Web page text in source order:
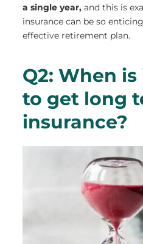
a single year, and this is
insurance can be so
effective retirement plan.
Q2: When
to get long
insurance?